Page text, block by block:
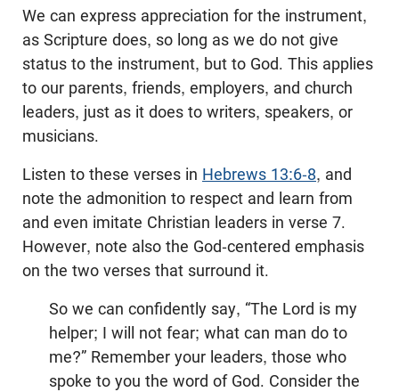
We can express appreciation for the instrument,
as Scripture does, so long as we do not give
status to the instrument, but to God. This applies
to our parents, friends, employers, and church
leaders, just as it does to writers, speakers, or
musicians.
Listen to these verses in Hebrews 13:6-8, and
note the admonition to respect and learn from
and even imitate Christian leaders in verse 7.
However, note also the God-centered emphasis
on the two verses that surround it.
So we can confidently say, “The Lord is my
helper; I will not fear; what can man do to
me?” Remember your leaders, those who
spoke to you the word of God. Consider the